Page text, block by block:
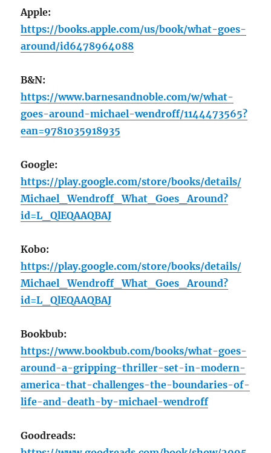
Apple:
https://books.apple.com/us/book/what-goes-
around/id6478964088
B&N:
https://www.barnesandnoble.com/w/what-
goes-around-michael-wendroff/1144473565?
ean=9781035918935
Google:
https://play.google.com/store/books/details/
Michael_Wendroff_What_Goes_Around?
id=L_QlEQAAQBAJ
Kobo:
https://play.google.com/store/books/details/
Michael_Wendroff_What_Goes_Around?
id=L_QlEQAAQBAJ
Bookbub:
https://www.bookbub.com/books/what-goes-
around-a-gripping-thriller-set-in-modern-
america-that-challenges-the-boundaries-of-
life-and-death-by-michael-wendroff
Goodreads: